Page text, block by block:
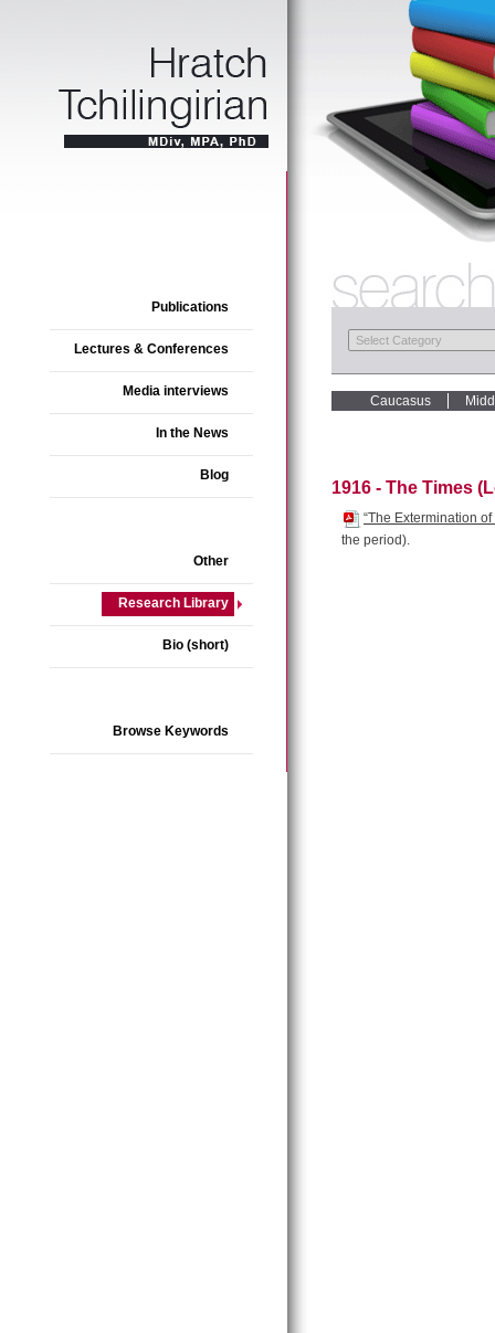
Publications
Lectures & Conferences
Media interviews
In the News
Blog
Other
Research Library
Bio (short)
Browse Keywords
Caucasus
1916 - The Times
“The Extermination
the period).